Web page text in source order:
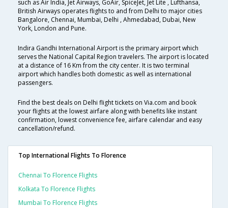
such as Air India, Jet Airways, GoAir, SpiceJet, Jet Lite , Lufthansa,
British Airways operates flights to and from Delhi to major cities
Bangalore, Chennai, Mumbai, Delhi , Ahmedabad, Dubai, New
York, London and Pune.
Indira Gandhi International Airport is the primary airport which
serves the National Capital Region travelers. The airport is located
at a distance of 16 Km from the city center. It is two terminal
airport which handles both domestic as well as international
passengers.
Find the best deals on Delhi flight tickets on Via.com and book
your flights at the lowest airfare along with benefits like instant
confirmation, lowest convenience fee, airfare calendar and easy
cancellation/refund.
Top International Flights To Florence
Chennai To Florence Flights
Kolkata To Florence Flights
Mumbai To Florence Flights